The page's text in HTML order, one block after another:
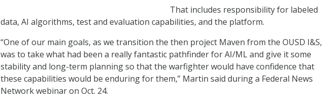
That includes responsibility for labeled
data, AI algorithms, test and evaluation capabilities, and the platform.
“One of our main goals, as we transition the then project Maven from the OUSD I&S,
was to take what had been a really fantastic pathfinder for AI/ML and give it some
stability and long-term planning so that the warfighter would have confidence that
these capabilities would be enduring for them,” Martin said during a Federal News
Network webinar on Oct. 24.